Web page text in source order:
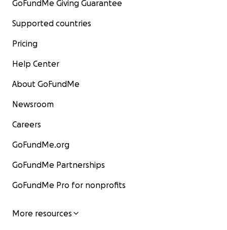
GoFundMe Giving Guarantee
Supported countries
Pricing
Help Center
About GoFundMe
Newsroom
Careers
GoFundMe.org
GoFundMe Partnerships
GoFundMe Pro for nonprofits
More resources